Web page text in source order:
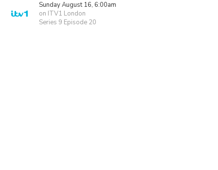
Sunday August 16, 6:00am
on ITV1 London
Series 9 Episode 20